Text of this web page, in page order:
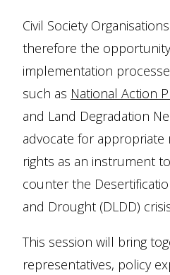
Civil Society
therefore the
implementation
such as National Action
and Land Degradation
advocate for appropriate
rights as an instrument
counter the
and Drought (DLDD)
This session will bring
representatives, policy